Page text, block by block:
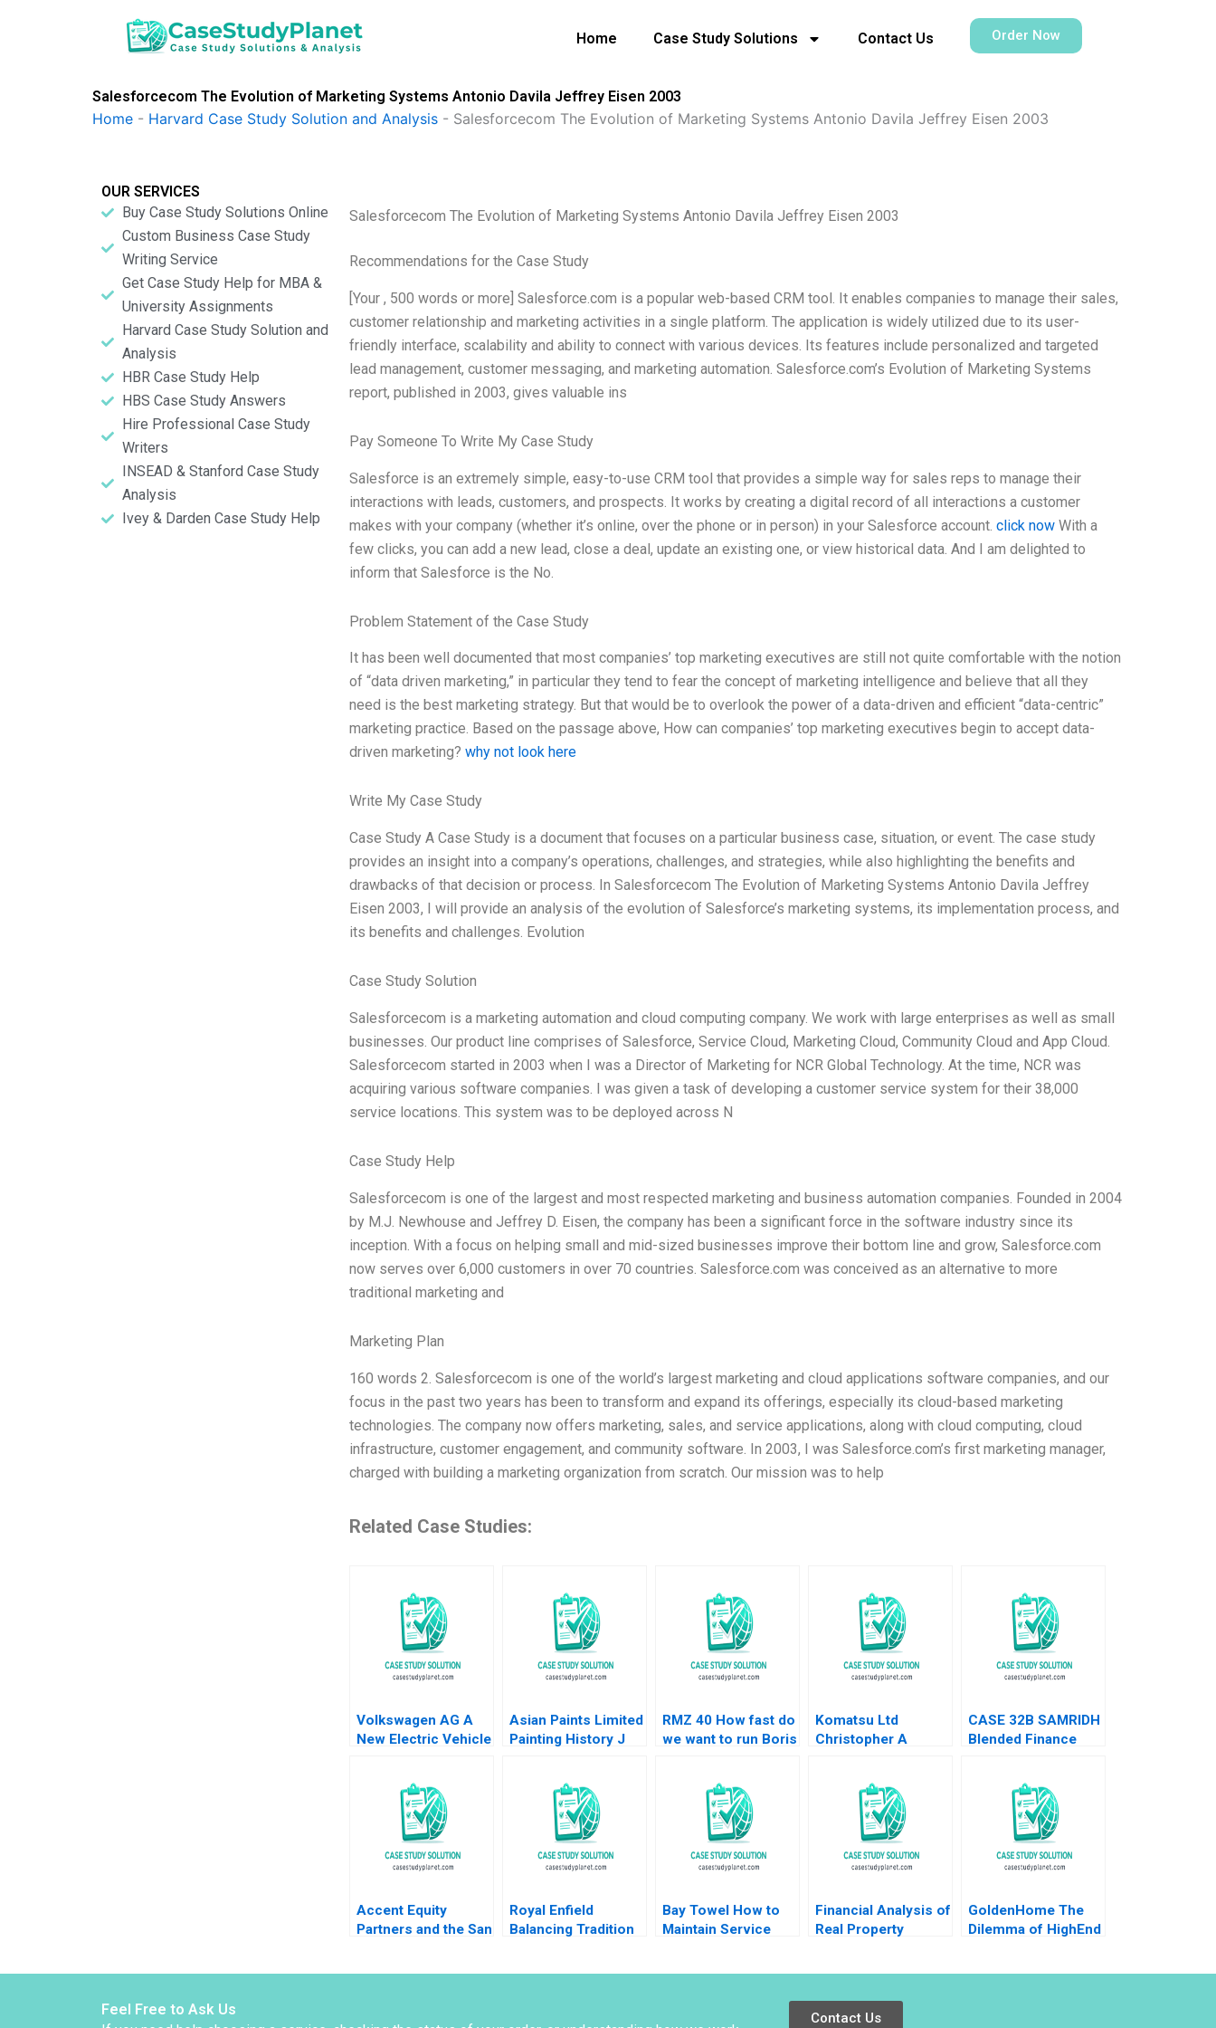
Home Case Study Solutions Contact Us Order Now
Salesforcecom The Evolution of Marketing Systems Antonio Davila Jeffrey Eisen 2003
Home - Harvard Case Study Solution and Analysis - Salesforcecom The Evolution of Marketing Systems Antonio Davila Jeffrey Eisen 2003
OUR SERVICES
Buy Case Study Solutions Online
Custom Business Case Study
Writing Service
Get Case Study Help for MBA &
University Assignments
Harvard Case Study Solution and
Analysis
HBR Case Study Help
HBS Case Study Answers
Hire Professional Case Study
Writers
INSEAD & Stanford Case Study
Analysis
Ivey & Darden Case Study Help
Salesforcecom The Evolution of Marketing Systems Antonio Davila Jeffrey Eisen 2003
Recommendations for the Case Study
[Your , 500 words or more] Salesforce.com is a popular web-based CRM tool. It enables companies to manage their sales,
customer relationship and marketing activities in a single platform. The application is widely utilized due to its user-
friendly interface, scalability and ability to connect with various devices. Its features include personalized and targeted
lead management, customer messaging, and marketing automation. Salesforce.com’s Evolution of Marketing Systems
report, published in 2003, gives valuable ins
Pay Someone To Write My Case Study
Salesforce is an extremely simple, easy-to-use CRM tool that provides a simple way for sales reps to manage their
interactions with leads, customers, and prospects. It works by creating a digital record of all interactions a customer
makes with your company (whether it’s online, over the phone or in person) in your Salesforce account. click nowWith a
few clicks, you can add a new lead, close a deal, update an existing one, or view historical data. And I am delighted to
inform that Salesforce is the No.
Problem Statement of the Case Study
It has been well documented that most companies’ top marketing executives are still not quite comfortable with the notion
of “data driven marketing,” in particular they tend to fear the concept of marketing intelligence and believe that all they
need is the best marketing strategy. But that would be to overlook the power of a data-driven and efficient “data-centric”
marketing practice. Based on the passage above, How can companies’ top marketing executives begin to accept data-
driven marketing? why not look here
Write My Case Study
Case Study A Case Study is a document that focuses on a particular business case, situation, or event. The case study
provides an insight into a company’s operations, challenges, and strategies, while also highlighting the benefits and
drawbacks of that decision or process. In Salesforcecom The Evolution of Marketing Systems Antonio Davila Jeffrey
Eisen 2003, I will provide an analysis of the evolution of Salesforce’s marketing systems, its implementation process, and
its benefits and challenges. Evolution
Case Study Solution
Salesforcecom is a marketing automation and cloud computing company. We work with large enterprises as well as small
businesses. Our product line comprises of Salesforce, Service Cloud, Marketing Cloud, Community Cloud and App Cloud.
Salesforcecom started in 2003 when I was a Director of Marketing for NCR Global Technology. At the time, NCR was
acquiring various software companies. I was given a task of developing a customer service system for their 38,000
service locations. This system was to be deployed across N
Case Study Help
Salesforcecom is one of the largest and most respected marketing and business automation companies. Founded in 2004
by M.J. Newhouse and Jeffrey D. Eisen, the company has been a significant force in the software industry since its
inception. With a focus on helping small and mid-sized businesses improve their bottom line and grow, Salesforce.com
now serves over 6,000 customers in over 70 countries. Salesforce.com was conceived as an alternative to more
traditional marketing and
Marketing Plan
160 words 2. Salesforcecom is one of the world’s largest marketing and cloud applications software companies, and our
focus in the past two years has been to transform and expand its offerings, especially its cloud-based marketing
technologies. The company now offers marketing, sales, and service applications, along with cloud computing, cloud
infrastructure, customer engagement, and community software. In 2003, I was Salesforce.com’s first marketing manager,
charged with building a marketing organization from scratch. Our mission was to help
Related Case Studies:
Volkswagen AG A
New Electric Vehicle
Shiqi Xu
Asian Paints Limited
Painting History J
RMZ 40 How fast do
we want to run Boris
Komatsu Ltd
Christopher A
CASE 32B SAMRIDH
Blended Finance
Achin B N Biyani
Accent Equity
Partners and the San
Royal Enfield
Balancing Tradition
Bay Towel How to
Maintain Service
Financial Analysis of
Real Property
GoldenHome The
Dilemma of HighEnd
Feel Free to Ask Us
Contact Us